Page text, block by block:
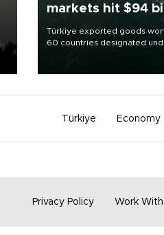
markets hit $94
Türkiye exported goods
60 countries designated
markets strategy in the first
as part of efforts to diversify
Türkiye Economy
Privacy Policy Work With